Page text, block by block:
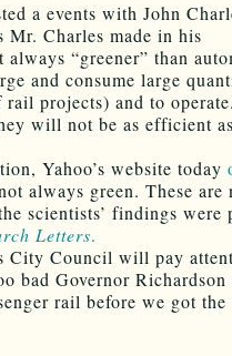
a events with John
Mr. Charles made in his
“greener” than
and consume large
projects) and to
will not be as efficient
Yahoo’s website today
always green. These are
scientists’ findings were
Letters.
City Council will pay
bad Governor Richardson
rail before we got the